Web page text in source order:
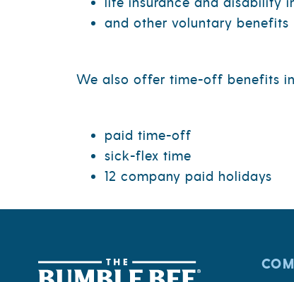
and other voluntary benefits
We also offer time-off benefits
paid time-off
sick-flex time
12 company paid holidays